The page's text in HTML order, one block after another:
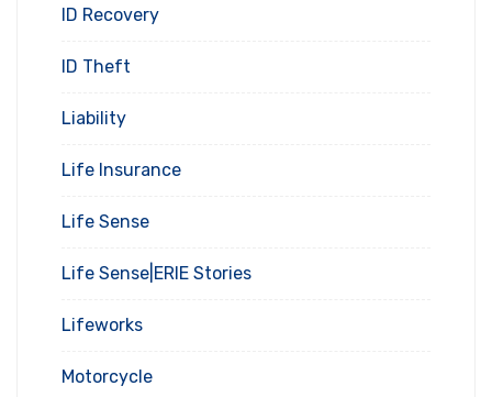
ID Recovery
ID Theft
Liability
Life Insurance
Life Sense
Life Sense|ERIE Stories
Lifeworks
Motorcycle